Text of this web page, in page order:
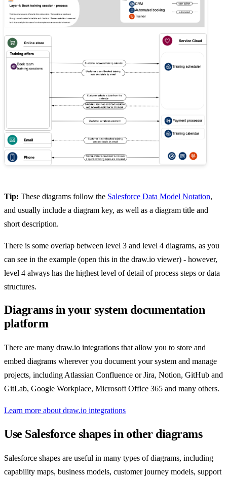
Tip: These diagrams follow the Salesforce Data Model Notation,
and usually include a diagram key, as well as a diagram title and
short description.
There is some overlap between level 3 and level 4 diagrams, as you
can see in the example (open this in the draw.io viewer) - however,
level 4 always has the highest level of detail of process steps or data
structures.
Diagrams in your system documentation
platform
There are many draw.io integrations that allow you to store and
embed diagrams wherever you document your system and manage
projects, including Atlassian Confluence or Jira, Notion, GitHub and
GitLab, Google Workplace, Microsoft Office 365 and many others.
Learn more about draw.io integrations
Use Salesforce shapes in other diagrams
Salesforce shapes are useful in many types of diagrams, including
capability maps, business models, customer journey models, support